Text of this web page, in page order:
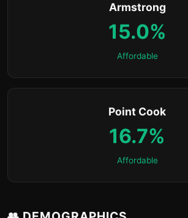
Armstrong
15.0%
Affordable
Point Cook
16.7%
Affordable